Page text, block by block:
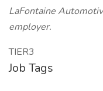
LaFontaine
employer.
TIER3
Job Tags